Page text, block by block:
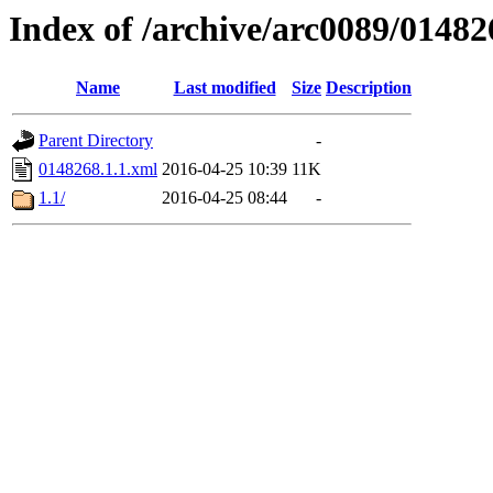
Index of /archive/arc0089/
Name Last modified Size Description
Parent Directory
-
0148268.1.1.xml 2016-04-25 10:39 11K
1.1/
2016-04-25 08:44 -